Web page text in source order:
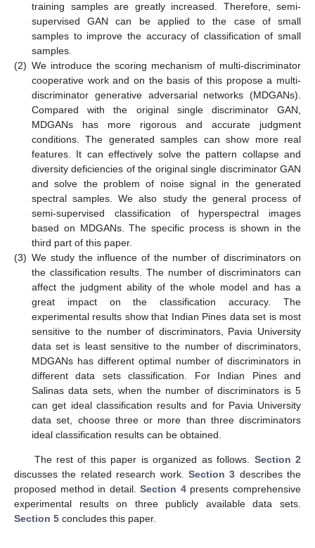
training samples are greatly increased. Therefore, semi-
supervised GAN can be applied to the case of small
samples to improve the accuracy of classification of small
samples.
(2) We introduce the scoring mechanism of multi-discriminator
cooperative work and on the basis of this propose a multi-
discriminator generative adversarial networks (MDGANs).
Compared with the original single discriminator GAN,
MDGANs has more rigorous and accurate judgment
conditions. The generated samples can show more real
features. It can effectively solve the pattern collapse and
diversity deficiencies of the original single discriminator GAN
and solve the problem of noise signal in the generated
spectral samples. We also study the general process of
semi-supervised classification of hyperspectral images
based on MDGANs. The specific process is shown in the
third part of this paper.
(3) We study the influence of the number of discriminators on
the classification results. The number of discriminators can
affect the judgment ability of the whole model and has a
great impact on the classification accuracy. The
experimental results show that Indian Pines data set is most
sensitive to the number of discriminators, Pavia University
data set is least sensitive to the number of discriminators,
MDGANs has different optimal number of discriminators in
different data sets classification. For Indian Pines and
Salinas data sets, when the number of discriminators is 5
can get ideal classification results and for Pavia University
data set, choose three or more than three discriminators
ideal classification results can be obtained.
The rest of this paper is organized as follows. Section 2
discusses the related research work. Section 3 describes the
proposed method in detail.Section 4presents comprehensive
experimental results on three publicly available data sets.
Section 5 concludes this paper.